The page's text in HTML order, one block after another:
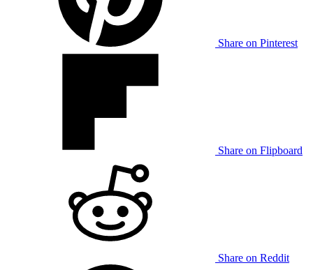
Share on Pinterest
Share on Flipboard
Share on Reddit